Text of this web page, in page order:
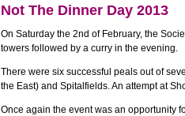
Not The Dinner Day 2013
On Saturday the 2nd of February, the
towers followed by a curry in the evening.
There were six successful peals out of
the East) and Spitalfields. An attempt at
Once again the event was an opportunity